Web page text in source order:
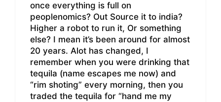
once everything is full on
peoplenomics? Out Source it to india?
Higher a robot to run it, Or something
else? I mean it’s been around for almost
20 years. Alot has changed, I
remember when you were drinking that
tequila (name escapes me now) and
“rim shoting” every morning, then you
traded the tequila for “hand me my